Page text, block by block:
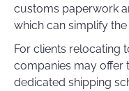
customs paperwork
which can simplify
For clients relocating
companies may offer
dedicated shipping